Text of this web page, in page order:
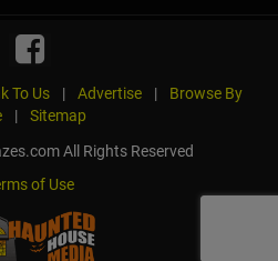
To Us | Advertise |
Browse By
|
Sitemap
All Rights Reserved
of Use